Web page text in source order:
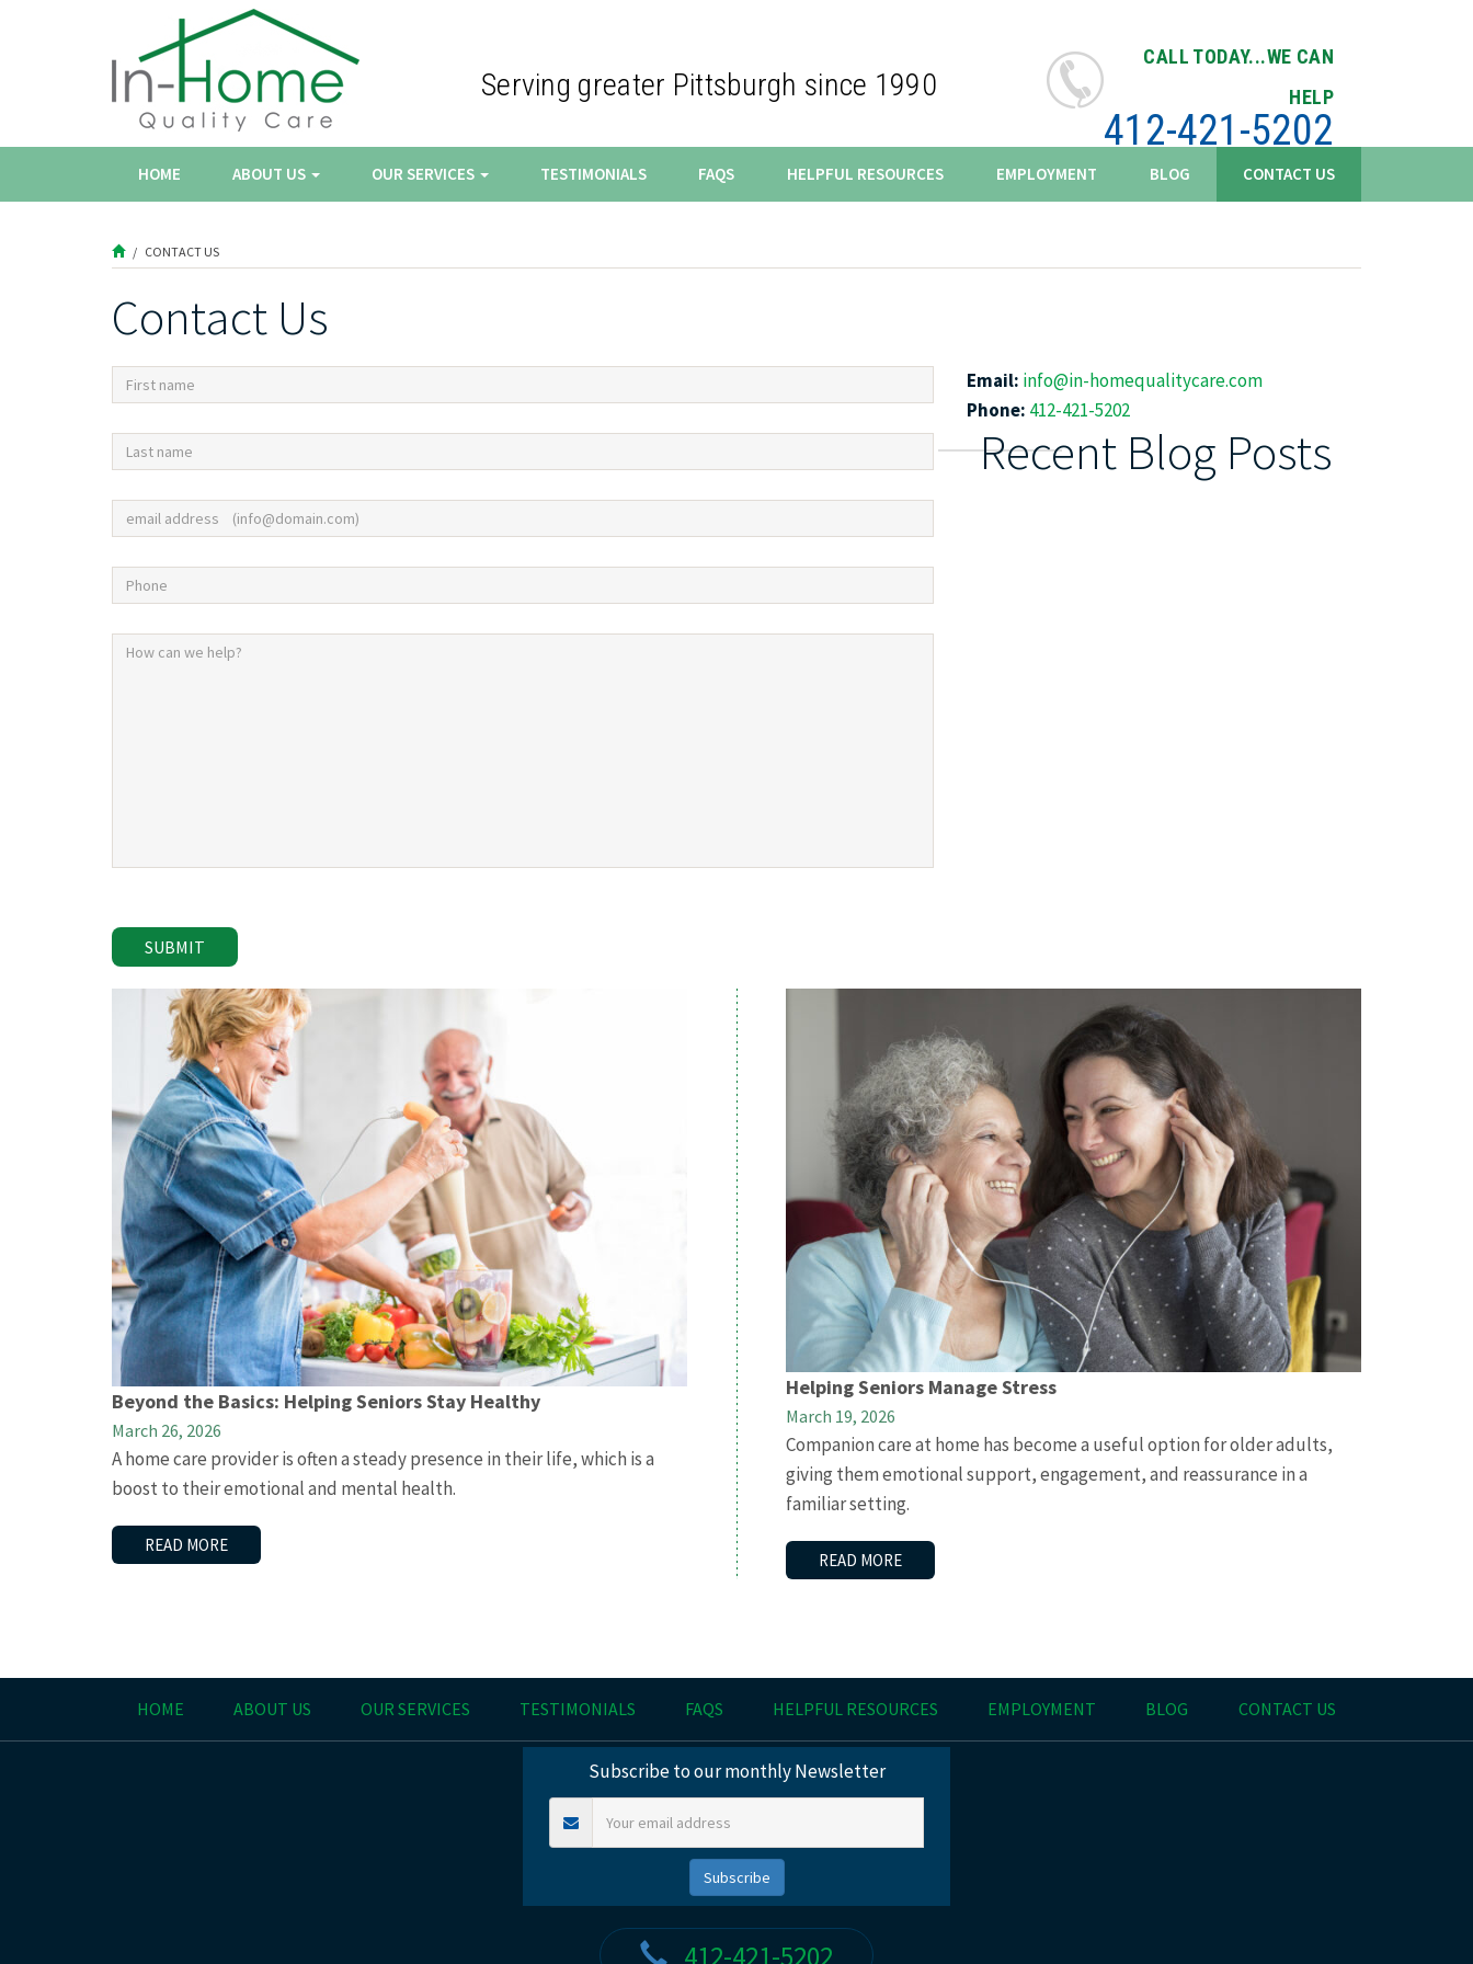
Serving greater Pittsburgh since 1990
CALL TODAY...WE CAN
HELP
412-421-5202
HOME ABOUT US OUR SERVICES TESTIMONIALS FAQS HELPFUL RESOURCES EMPLOYMENT BLOG CONTACT US
CONTACT US
Contact Us
Email: info@in-homequalitycare.com
Phone: 412-421-5202
Recent Blog Posts
Beyond the Basics: Helping Seniors Stay Healthy
March 26, 2026
A home care provider is often a steady presence in their life, which is a
boost to their emotional and mental health.
READ MORE
Helping Seniors Manage Stress
March 19, 2026
Companion care at home has become a useful option for older adults,
giving them emotional support, engagement, and reassurance in a
familiar setting.
READ MORE
HOME ABOUT US OUR SERVICES TESTIMONIALS FAQS HELPFUL RESOURCES EMPLOYMENT BLOG CONTACT US
Subscribe to our monthly Newsletter
412-421-5202